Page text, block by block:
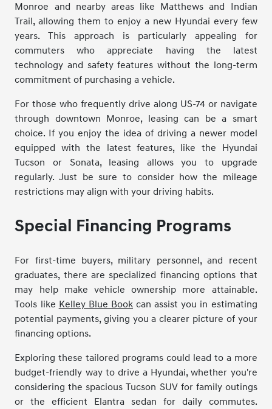
Monroe and nearby areas like Matthews and Indian
Trail, allowing them to enjoy a new Hyundai every few
years. This approach is particularly appealing for
commuters who appreciate having the latest
technology and safety features without the long-term
commitment of purchasing a vehicle.
For those who frequently drive along US-74 or navigate
through downtown Monroe, leasing can be a smart
choice. If you enjoy the idea of driving a newer model
equipped with the latest features, like the Hyundai
Tucson or Sonata, leasing allows you to upgrade
regularly. Just be sure to consider how the mileage
restrictions may align with your driving habits.
Special Financing Programs
For first-time buyers, military personnel, and recent
graduates, there are specialized financing options that
may help make vehicle ownership more attainable.
Tools like Kelley Blue Bookcan assist you in estimating
potential payments, giving you a clearer picture of your
financing options.
Exploring these tailored programs could lead to a more
budget-friendly way to drive a Hyundai, whether you're
considering the spacious Tucson SUV for family outings
or the efficient Elantra sedan for daily commutes.